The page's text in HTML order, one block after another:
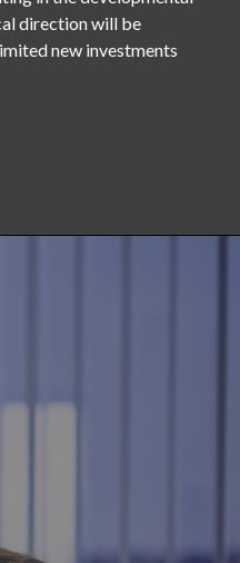
direction will be
new investments